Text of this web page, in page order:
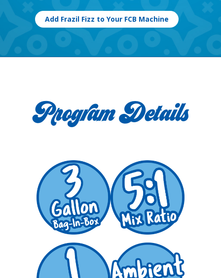
Add Frazil Fizz to Your FCB Machine
Program Details